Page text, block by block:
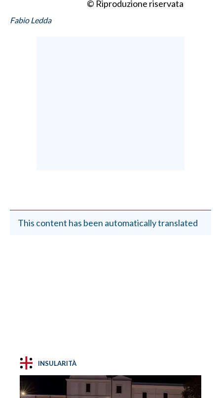
PUBBLICITÀ
© Riproduzione riservata
Fabio Ledda
This content has been automatically translated
INSULARITÀ